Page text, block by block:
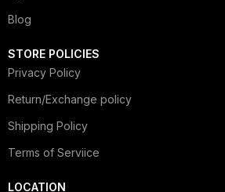
Blog
STORE POLICIES
Privacy Policy
Return/Exchange policy
Shipping Policy
Terms of Serviice
LOCATION